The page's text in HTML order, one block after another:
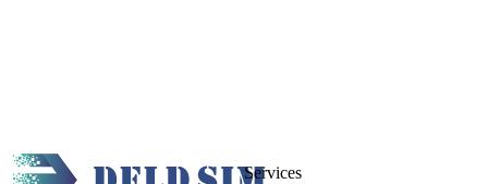
Services